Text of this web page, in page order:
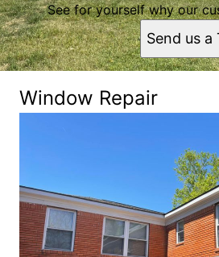
See for yourself why our
Send us a
Window Repair